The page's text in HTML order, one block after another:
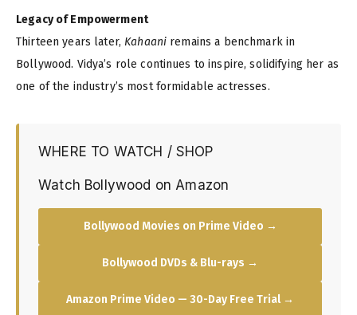
Legacy of Empowerment
Thirteen years later, Kahaani remains a benchmark in
Bollywood. Vidya’s role continues to inspire, solidifying her as
one of the industry’s most formidable actresses.
WHERE TO WATCH / SHOP
Watch Bollywood on Amazon
Bollywood Movies on Prime Video →
Bollywood DVDs & Blu-rays →
Amazon Prime Video — 30-Day Free Trial →